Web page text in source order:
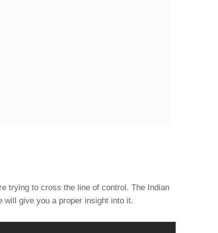
trying to cross the line of control. The Indian
will give you a proper insight into it.